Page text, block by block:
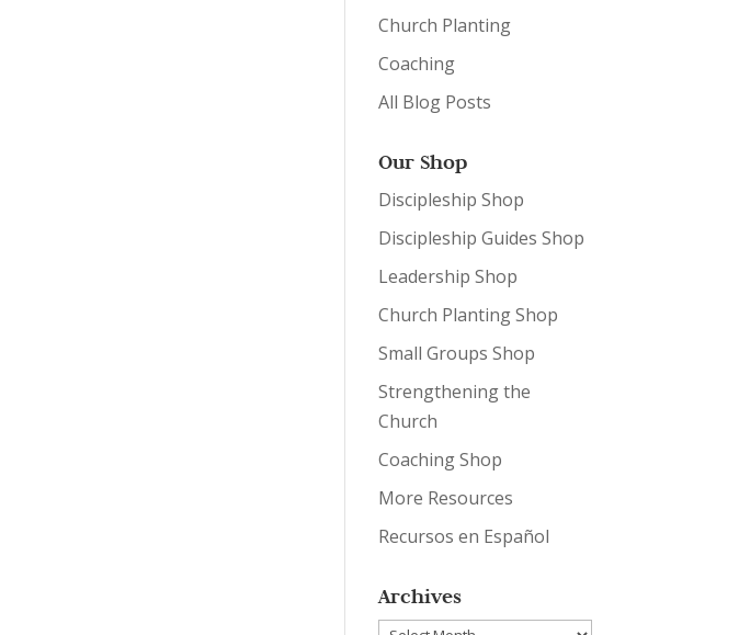
Church Planting
Coaching
All Blog Posts
Our Shop
Discipleship Shop
Discipleship Guides Shop
Leadership Shop
Church Planting Shop
Small Groups Shop
Strengthening the
Church
Coaching Shop
More Resources
Recursos en Español
Archives